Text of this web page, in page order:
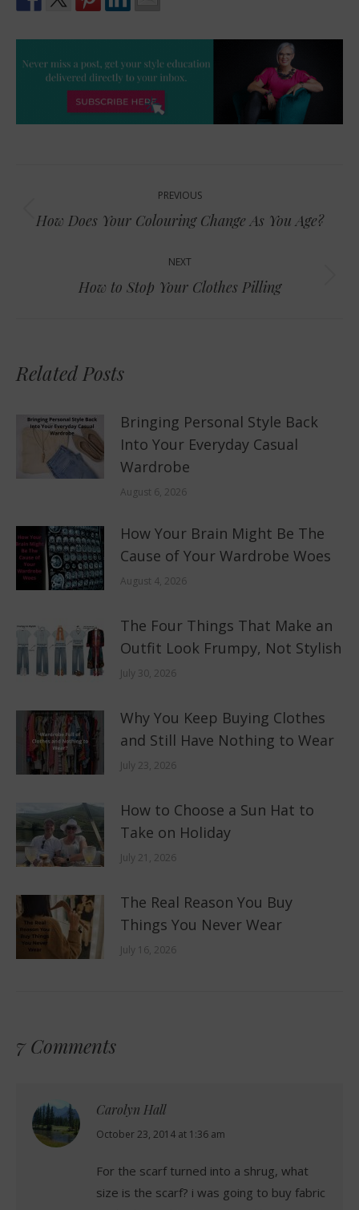
navigation
PREVIOUS
Previous
How Does Your Colouring Change As You Age?
NEXT
Next
How to Stop Your Clothes Pilling
Related Posts
Bringing Personal Style Back
Into Your Everyday Casual
Wardrobe
August 6, 2026
How Your Brain Might Be The
Cause of Your Wardrobe Woes
August 4, 2026
The Four Things That Make an
Outfit Look Frumpy, Not Stylish
July 30, 2026
Why You Keep Buying Clothes
and Still Have Nothing to Wear
July 23, 2026
How to Choose a Sun Hat to
Take on Holiday
July 21, 2026
The Real Reason You Buy
Things You Never Wear
July 16, 2026
7 Comments
Carolyn Hall
says:
October 23, 2014 at 1:36 am
For the scarf turned into a shrug, what
size is the scarf? i was going to buy fabric